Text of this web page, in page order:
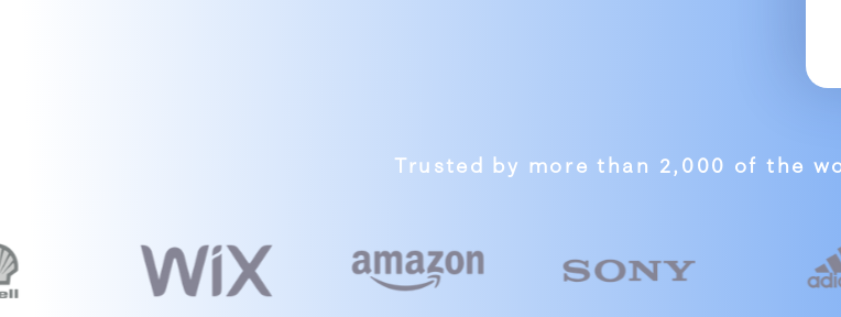
Trusted by more than 2,000 of the